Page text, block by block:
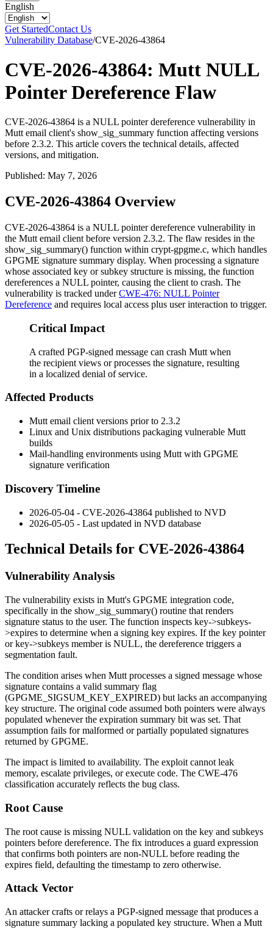
English
Get StartedContact Us
Vulnerability Database/CVE-2026-43864
CVE-2026-43864: Mutt NULL
Pointer Dereference Flaw
CVE-2026-43864 is a NULL pointer dereference vulnerability in
Mutt email client's show_sig_summary function affecting versions
before 2.3.2. This article covers the technical details, affected
versions, and mitigation.
Published: May 7, 2026
CVE-2026-43864 Overview
CVE-2026-43864 is a NULL pointer dereference vulnerability in
the Mutt email client before version 2.3.2. The flaw resides in the
show_sig_summary() function within crypt-gpgme.c, which handles
GPGME signature summary display. When processing a signature
whose associated key or subkey structure is missing, the function
dereferences a NULL pointer, causing the client to crash. The
vulnerability is tracked underCWE-476: NULL Pointer
Dereference and requires local access plus user interaction to trigger.
Critical Impact
A crafted PGP-signed message can crash Mutt when
the recipient views or processes the signature, resulting
in a localized denial of service.
Affected Products
Mutt email client versions prior to 2.3.2
Linux and Unix distributions packaging vulnerable Mutt
builds
Mail-handling environments using Mutt with GPGME
signature verification
Discovery Timeline
2026-05-04 - CVE-2026-43864 published to NVD
2026-05-05 - Last updated in NVD database
Technical Details for CVE-2026-43864
Vulnerability Analysis
The vulnerability exists in Mutt's GPGME integration code,
specifically in the show_sig_summary() routine that renders
signature status to the user. The function inspects key->subkeys-
>expires to determine when a signing key expires. If the key pointer
orkey->subkeys member is NULL, the dereference triggers a
segmentation fault.
The condition arises when Mutt processes a signed message whose
signature contains a valid summary flag
(GPGME_SIGSUM_KEY_EXPIRED) but lacks an accompanying
key structure. The original code assumed both pointers were always
populated whenever the expiration summary bit was set. That
assumption fails for malformed or partially populated signatures
returned by GPGME.
The impact is limited to availability. The exploit cannot leak
memory, escalate privileges, or execute code. The CWE-476
classification accurately reflects the bug class.
Root Cause
The root cause is missing NULL validation on the key and subkeys
pointers before dereference. The fix introduces a guard expression
that confirms both pointers are non-NULL before reading the
expires field, defaulting the timestamp to zero otherwise.
Attack Vector
An attacker crafts or relays a PGP-signed message that produces a
signature summary lacking a populated key structure. When a Mutt